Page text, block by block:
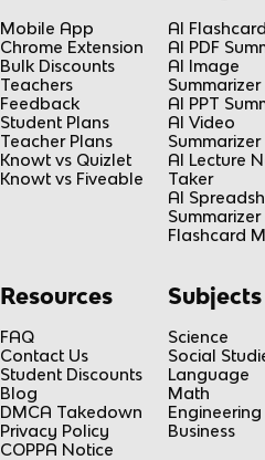
Mobile App
Chrome Extension
Bulk Discounts
Teachers
Feedback
Student Plans
Teacher Plans
Knowt vs Quizlet
Knowt vs Fiveable
AI
AI PDF
AI Image
Summarizer
AI PPT
AI Video
Summarizer
AI Lecture
Taker
AI
Summarizer
Flashcard
Resources
FAQ
Contact Us
Student Discounts
Blog
DMCA Takedown
Privacy Policy
COPPA Notice
Subjects
Science
Social
Language
Math
Engineering
Business